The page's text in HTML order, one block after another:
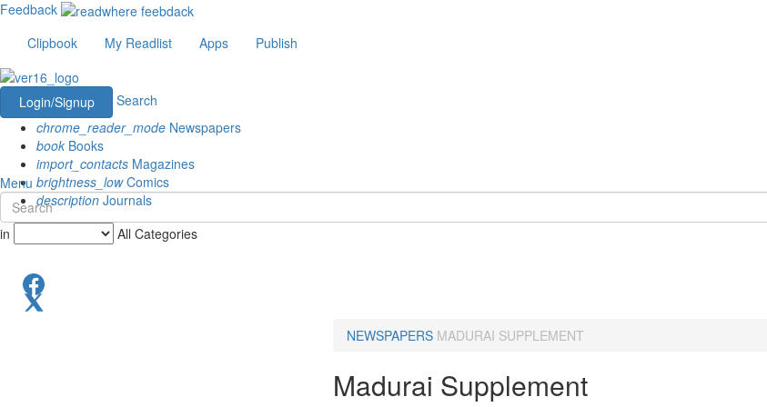
Feedback
Clipbook
My Readlist Apps Publish
Login/Signup
Search
chrome_reader_mode Newspapers
book Books
import_contacts Magazines
brightness_lowComics
description Journals
Menu
in All Categories
NEWSPAPERS MADURAI SUPPLEMENT
Madurai Supplement